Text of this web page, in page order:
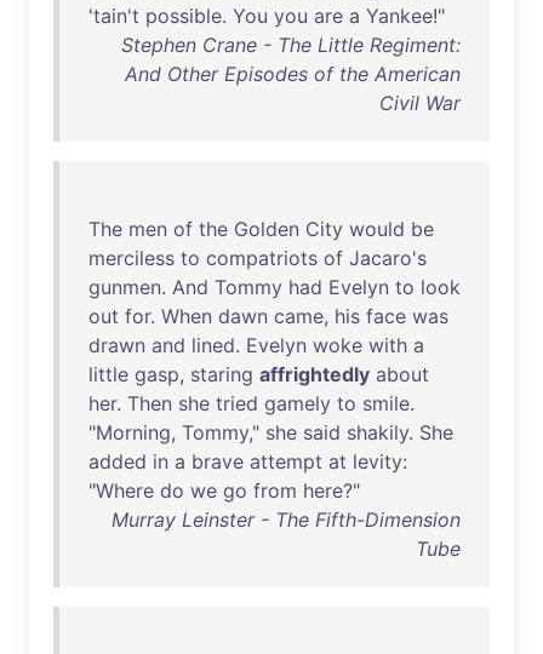
'tain't possible. You you are a Yankee!"
Stephen Crane - The Little Regiment:
And Other Episodes of the American
Civil War
The men of the Golden City would be
merciless to compatriots of Jacaro's
gunmen. And Tommy had Evelyn to look
out for. When dawn came, his face was
drawn and lined. Evelyn woke with a
little gasp, staring affrightedly about
her. Then she tried gamely to smile.
"Morning, Tommy," she said shakily. She
added in a brave attempt at levity:
"Where do we go from here?"
Murray Leinster - The Fifth-Dimension
Tube